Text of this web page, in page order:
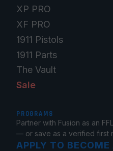
XP PRO
XF PRO
1911 Pistols
1911 Parts
The Vault
Sale
PROGRAMS
Partner with Fusion as an
— or save as a verified first
APPLY TO BECOME